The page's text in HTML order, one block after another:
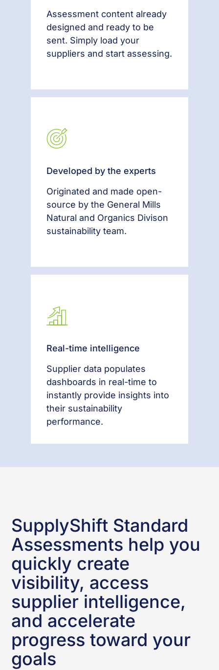
Assessment content already
designed and ready to be
sent. Simply load your
suppliers and start assessing.
Developed by the experts
Originated and made open-
source by the General Mills
Natural and Organics Divison
sustainability team.
Real-time intelligence
Supplier data populates
dashboards in real-time to
instantly provide insights into
their sustainability
performance.
SupplyShift Standard
Assessments help you
quickly create
visibility, access
supplier intelligence,
and accelerate
progress toward your
goals